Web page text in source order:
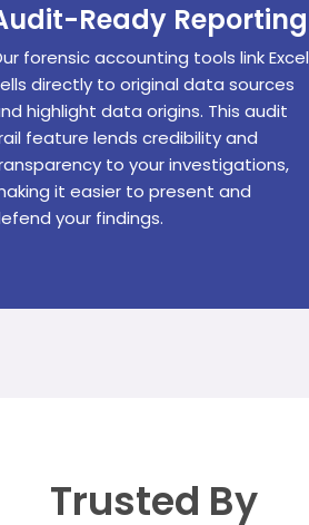
Ready Reporting
forensic accounting tools link Excel
directly to original data sources
highlight data origins. This audit
feature lends credibility and
to your investigations,
it easier to present and
your findings.
Trusted By